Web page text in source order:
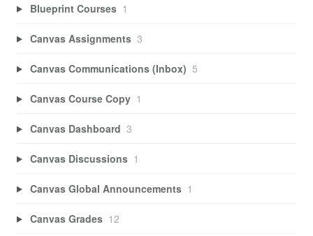
Blueprint Courses 1
Canvas Assignments 3
Canvas Communications (Inbox) 5
Canvas Course Copy 1
Canvas Dashboard 3
Canvas Discussions 1
Canvas Global Announcements 1
Canvas Grades 12